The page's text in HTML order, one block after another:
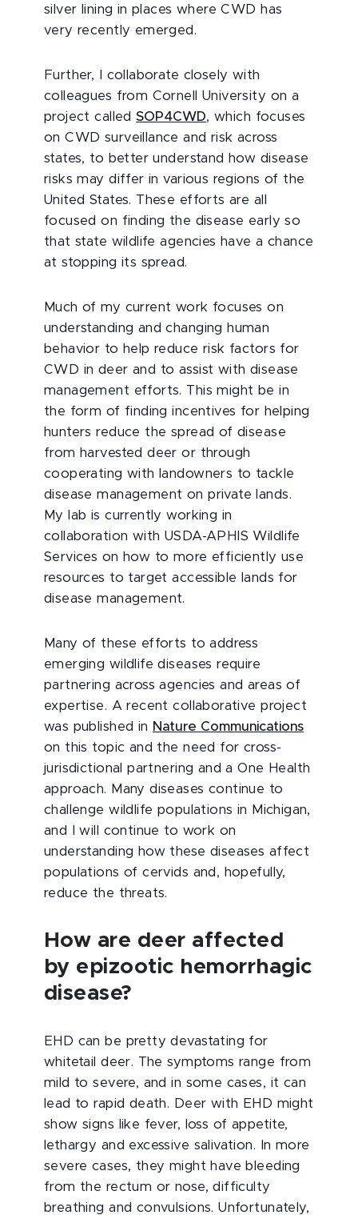
silver lining in places where CWD has
very recently emerged.
Further, I collaborate closely with
colleagues from Cornell University on a
project calledSOP4CWD, which focuses
on CWD surveillance and risk across
states, to better understand how disease
risks may differ in various regions of the
United States. These efforts are all
focused on finding the disease early so
that state wildlife agencies have a chance
at stopping its spread.
Much of my current work focuses on
understanding and changing human
behavior to help reduce risk factors for
CWD in deer and to assist with disease
management efforts. This might be in
the form of finding incentives for helping
hunters reduce the spread of disease
from harvested deer or through
cooperating with landowners to tackle
disease management on private lands.
My lab is currently working in
collaboration with USDA-APHIS Wildlife
Services on how to more efficiently use
resources to target accessible lands for
disease management.
Many of these efforts to address
emerging wildlife diseases require
partnering across agencies and areas of
expertise. A recent collaborative project
was published in Nature Communications
on this topic and the need for cross-
jurisdictional partnering and a One Health
approach. Many diseases continue to
challenge wildlife populations in Michigan,
and I will continue to work on
understanding how these diseases affect
populations of cervids and, hopefully,
reduce the threats.
How are deer affected
by epizootic hemorrhagic
disease?
EHD can be pretty devastating for
whitetail deer. The symptoms range from
mild to severe, and in some cases, it can
lead to rapid death. Deer with EHD might
show signs like fever, loss of appetite,
lethargy and excessive salivation. In more
severe cases, they might have bleeding
from the rectum or nose, difficulty
breathing and convulsions. Unfortunately,